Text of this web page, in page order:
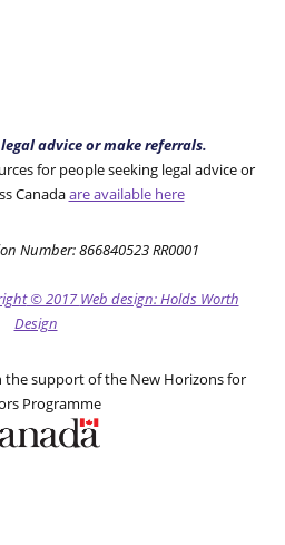
advice or make referrals.
for people seeking legal advice or
Canadaare available here
Number: 866840523 RR0001
© 2017Web design: Holds Worth
Design
the support of the New Horizons for
Programme